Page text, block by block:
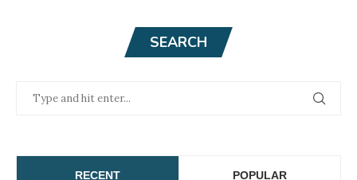
SEARCH
RECENT POPULAR